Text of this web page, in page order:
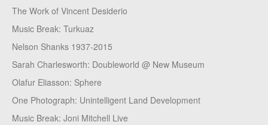
The Work of Vincent Desiderio
Music Break: Turkuaz
Nelson Shanks 1937-2015
Sarah Charlesworth: Doubleworld @ New Museum
Olafur Eliasson: Sphere
One Photograph: Unintelligent Land Development
Music Break: Joni Mitchell Live